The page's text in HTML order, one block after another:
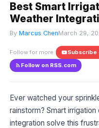
Best Smart
Weather
By Marcus ChenMarch 29,
Follow for more:
Subscribe
Follow on RSS.com
Ever watched your
rainstorm? Smart
integration solve this